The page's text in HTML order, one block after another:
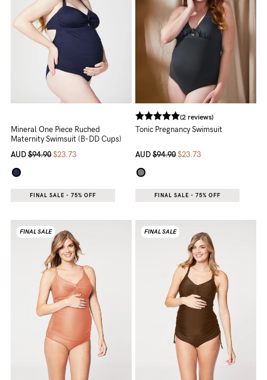
Mineral One Piece Ruched
Maternity Swimsuit (B-DD Cups)
AUD $94.90 $23.73
FINAL SALE - 75% OFF
(2 reviews)
Tonic Pregnancy Swimsuit
AUD $94.90 $23.73
FINAL SALE - 75% OFF
FINAL SALE FINAL SALE